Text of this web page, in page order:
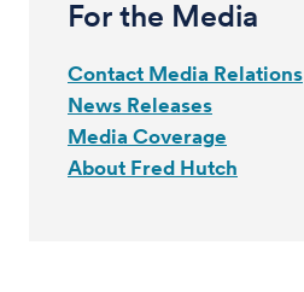
For the Media
Contact Media Relations
News Releases
Media Coverage
About Fred Hutch